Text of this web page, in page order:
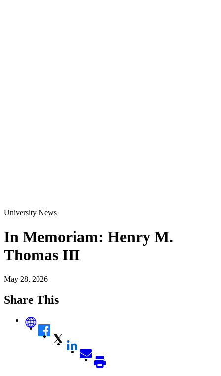
University News
In Memoriam: Henry M.
Thomas III
May 28, 2026
Share This